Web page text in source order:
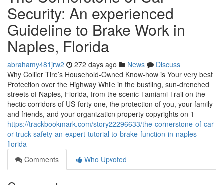
Security: An experienced
Guideline to Brake Work in
Naples, Florida
abrahamy481jrw2 272 days ago News
Discuss
Why Collier Tire’s Household-Owned Know-how is Your very best
Protection over the Highway While in the bustling, sun-drenched
streets of Naples, Florida, from the scenic Tamiami Trail on the
hectic corridors of US-forty one, the protection of you, your family
and friends, and your organization property copyrights on 1
https://trackbookmark.com/story22296633/the-cornerstone-of-car-
or-truck-safety-an-expert-tutorial-to-brake-function-in-naples-
florida
Comments
Who Upvoted